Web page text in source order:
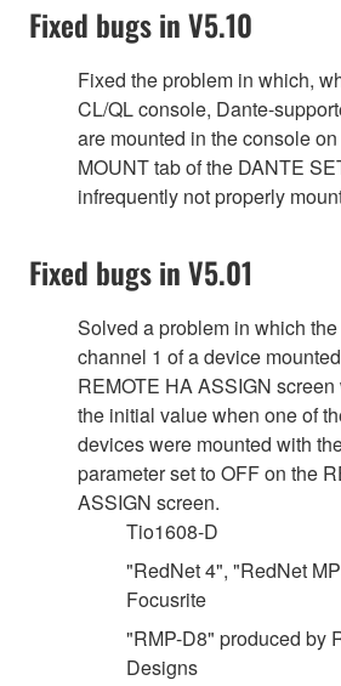
Fixed bugs in V5.10
Fixed the problem in which,
CL/QL console, Dante-
are mounted in the console
MOUNT tab of the DANTE
infrequently not properly
Fixed bugs in V5.01
Solved a problem in which
channel 1 of a device
REMOTE HA ASSIGN
the initial value when one of
devices were mounted with
parameter set to OFF on the
ASSIGN screen.
Tio1608-D
"RedNet 4", "RedNet
Focusrite
"RMP-D8" produced by
Designs